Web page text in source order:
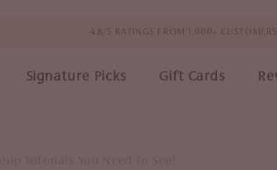
4.8/5 RATINGS FROM 1,000+ CUSTOMERS
Signature Picks Gift Cards